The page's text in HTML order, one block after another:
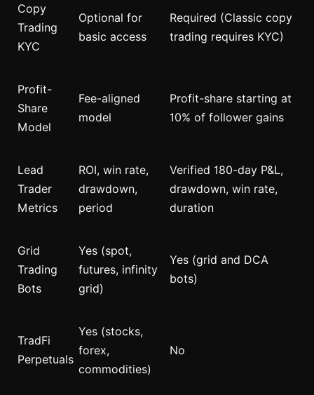
Copy
Trading
KYC
Optional for
basic access
Required (Classic copy
trading requires KYC)
Profit-
Share
Model
Fee-aligned
model
Profit-share starting at
10% of follower gains
Lead
Trader
Metrics
ROI, win rate,
drawdown,
period
Verified 180-day P&L,
drawdown, win rate,
duration
Grid
Trading
Bots
Yes (spot,
futures, infinity
grid)
Yes (grid and DCA
bots)
TradFi
Perpetuals
Yes (stocks,
forex,
commodities)
No